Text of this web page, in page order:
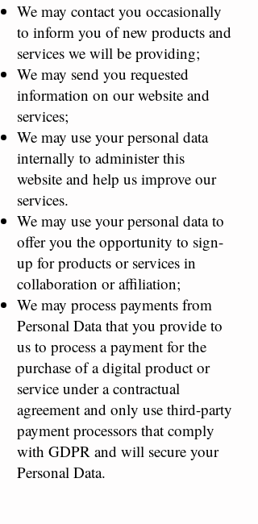
We may contact you occasionally
to inform you of new products and
services we will be providing;
We may send you requested
information on our website and
services;
We may use your personal data
internally to administer this
website and help us improve our
services.
We may use your personal data to
offer you the opportunity to sign-
up for products or services in
collaboration or affiliation;
We may process payments from
Personal Data that you provide to
us to process a payment for the
purchase of a digital product or
service under a contractual
agreement and only use third-party
payment processors that comply
with GDPR and will secure your
Personal Data.